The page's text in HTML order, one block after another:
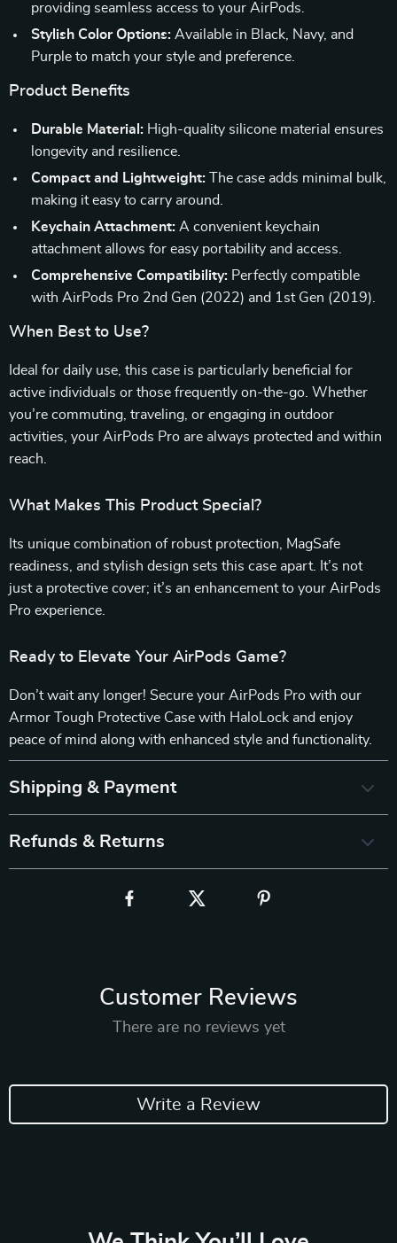
providing seamless access to your AirPods.
Stylish Color Options: Available in Black, Navy, and
Purple to match your style and preference.
Product Benefits
Durable Material: High-quality silicone material ensures
longevity and resilience.
Compact and Lightweight: The case adds minimal bulk,
making it easy to carry around.
Keychain Attachment: A convenient keychain
attachment allows for easy portability and access.
Comprehensive Compatibility: Perfectly compatible
with AirPods Pro 2nd Gen (2022) and 1st Gen (2019).
When Best to Use?
Ideal for daily use, this case is particularly beneficial for
active individuals or those frequently on-the-go. Whether
you’re commuting, traveling, or engaging in outdoor
activities, your AirPods Pro are always protected and within
reach.
What Makes This Product Special?
Its unique combination of robust protection, MagSafe
readiness, and stylish design sets this case apart. It’s not
just a protective cover; it’s an enhancement to your AirPods
Pro experience.
Ready to Elevate Your AirPods Game?
Don’t wait any longer! Secure your AirPods Pro with our
Armor Tough Protective Case with HaloLock and enjoy
peace of mind along with enhanced style and functionality.
Shipping & Payment
Refunds & Returns
Customer Reviews
There are no reviews yet
Write a Review